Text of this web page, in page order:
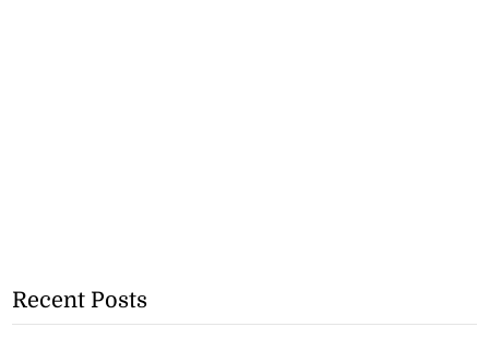
Recent Posts